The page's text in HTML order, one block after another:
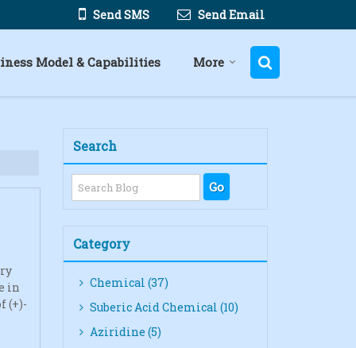
Send SMS Send Email
Model & Capabilities More
in
(+)-
Search
Category
Chemical (37)
Suberic Acid Chemical (10)
Aziridine (5)